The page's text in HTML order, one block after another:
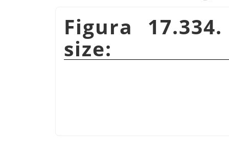
Figura
size: